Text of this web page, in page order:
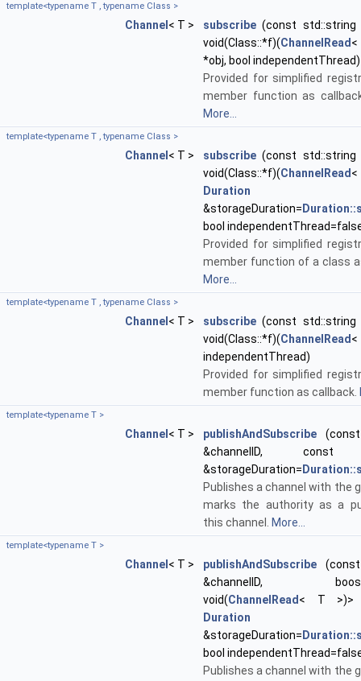
template<typename T , typename Class >
Channel < T > subscribe (const std::string
void(Class::*f)(ChannelRead
*obj, bool independentThread)
Provided for simplified
member function as
More...
template<typename T , typename Class >
Channel < T > subscribe (const std::string
void(Class::*f)(ChannelRead
Duration
&storageDuration=
bool
Provided for simplified
member function of a class
More...
template<typename T , typename Class >
Channel < T > subscribe (const std::string
void(Class::*f)(ChannelRead
independentThread)
Provided for simplified
member function as callback.
template<typename T >
Channel < T > publishAndSubscribe
&channelID,
&storageDuration=
Publishes a channel with the
marks the authority as a
this channel. More...
template<typename T >
Channel < T > publishAndSubscribe
&channelID,
void(ChannelRead< T >)>
Duration
&storageDuration=
bool
Publishes a channel with the